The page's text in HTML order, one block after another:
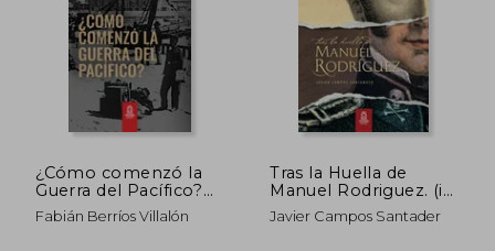
¿Cómo comenzó la
Guerra del Pacífico?
(in Spanish)
Fabián Berríos Villalón
Tras la Huella de
Manuel Rodriguez. (in
Spanish)
Javier Campos Santader